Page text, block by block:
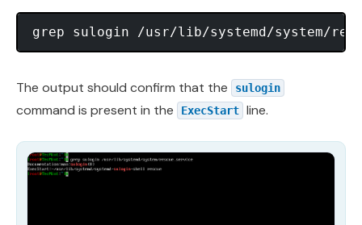
The output should confirm that the sulogin
command is present in the ExecStart line.